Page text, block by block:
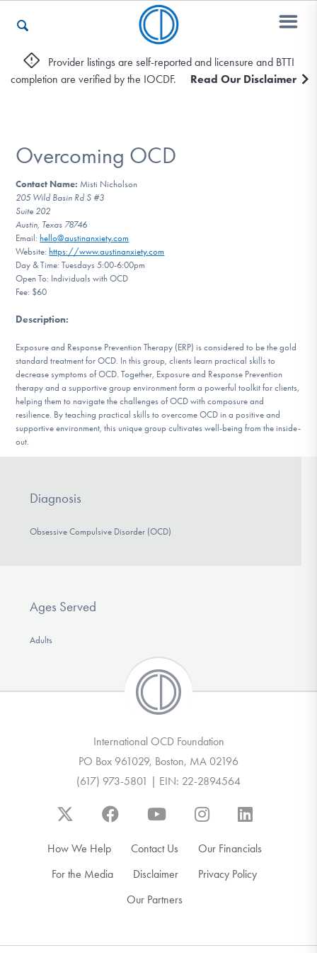
Who We Are
Recovery & Support
For Professionals
Our Websites
Find Help
Learn More
Get Involved
Provider listings are self-reported and licensure and BTTI
completion are verified by the IOCDF.
Read Our Disclaimer
Overcoming OCD
Contact Name: Misti Nicholson
205 Wild Basin Rd S #3
Suite 202
Austin, Texas 78746
Email: hello@austinanxiety.com
Website: https://www.austinanxiety.com
Day & Time: Tuesdays 5:00-6:00pm
Open To: Individuals with OCD
Fee: $60
Description:
Exposure and Response Prevention Therapy (ERP) is considered to be the gold
standard treatment for OCD. In this group, clients learn practical skills to
decrease symptoms of OCD. Together, Exposure and Response Prevention
therapy and a supportive group environment form a powerful toolkit for clients,
helping them to navigate the challenges of OCD with composure and
resilience. By teaching practical skills to overcome OCD in a positive and
supportive environment, this unique group cultivates well-being from the inside-
out.
Diagnosis
Obsessive Compulsive Disorder (OCD)
Ages Served
Adults
International OCD Foundation
PO Box 961029, Boston, MA 02196
(617) 973-5801 | EIN: 22-2894564
How We Help Contact Us
Our Financials
For the Media
Disclaimer
Privacy Policy
Our Partners